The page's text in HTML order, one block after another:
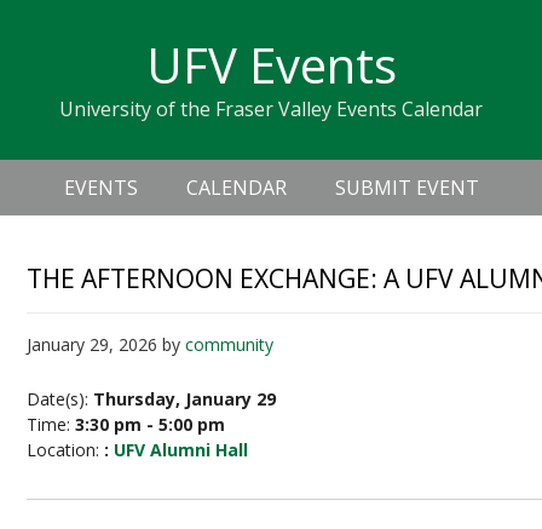
navigation
sidebar
UFV Events
University of the Fraser Valley Events Calendar
Header
Right
Main
navigation
EVENTS CALENDAR SUBMIT EVENT
THE AFTERNOON EXCHANGE: A UFV
January 29, 2026 bycommunity
Date(s): Thursday, January 29
Time:3:30 pm - 5:00 pm
Location: : UFV Alumni Hall